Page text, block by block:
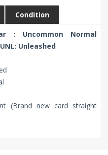
Condition
: Uncommon Normal
Unleashed
(Brand new card straight